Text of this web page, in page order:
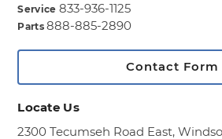
Service 833-936-1125
Parts888-885-2890
Contact Form
Locate Us
2300 Tecumseh Road East,